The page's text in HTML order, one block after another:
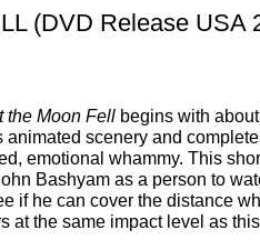
(DVD Release USA
the Moon Fellbegins with
animated scenery and
emotional whammy. This
Bashyam as a person to
if he can cover the distance
at the same impact level as